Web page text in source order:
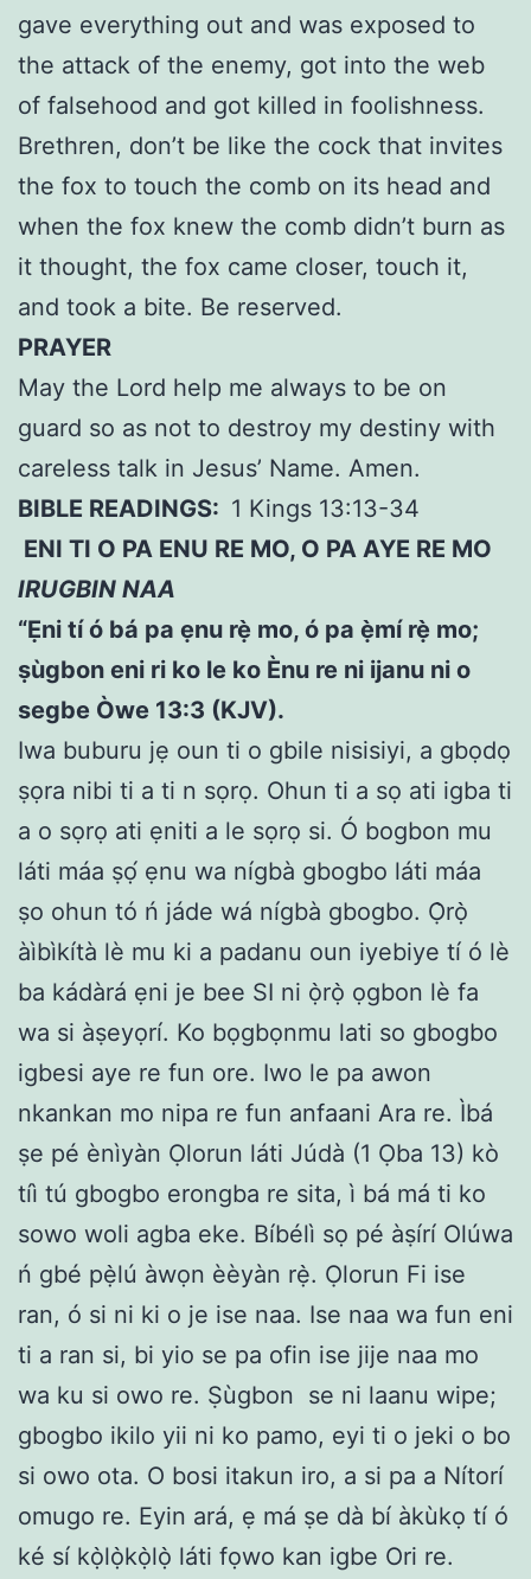
gave everything out and was exposed to
the attack of the enemy, got into the web
of falsehood and got killed in foolishness.
Brethren, don’t be like the cock that invites
the fox to touch the comb on its head and
when the fox knew the comb didn’t burn as
it thought, the fox came closer, touch it,
and took a bite. Be reserved.
PRAYER
May the Lord help me always to be on
guard so as not to destroy my destiny with
careless talk in Jesus’ Name. Amen.
BIBLE READINGS: 1 Kings 13:13-34
ENI TI O PA ENU RE MO, O PA AYE RE MO
IRUGBIN NAA
“Ẹni tí ó bá pa ẹnu rẹ̀ mo, ó pa ẹ̀mí rẹ̀ mo;
ṣùgbon eni ri ko le ko Ènu re ni ijanu ni o
segbe Òwe 13:3 (KJV).
Iwa buburu jẹ oun ti o gbile nisisiyi, a gbọdọ
ṣọra nibi ti a ti n sọrọ. Ohun ti a sọ ati igba ti
a o sọrọ ati ẹniti a le sọrọ si. Ó bogbon mu
láti máa ṣọ́ ẹnu wa nígbà gbogbo láti máa
ṣo ohun tó ń jáde wá nígbà gbogbo. Ọ̀rọ̀
àìbìkítà lè mu ki a padanu oun iyebiye tí ó lè
ba kádàrá ẹni je bee SI ni ọ̀rọ̀ ọgbon lè fa
wa si àṣeyọrí. Ko bọgbọnmu lati so gbogbo
igbesi aye re fun ore. Iwo le pa awon
nkankan mo nipa re fun anfaani Ara re. Ìbá
ṣe pé ènìyàn Ọlorun láti Júdà (1 Ọba 13) kò
tíì tú gbogbo erongba re sita, ì bá má ti ko
sowo woli agba eke. Bíbélì sọ pé àṣírí Olúwa
ń gbé pẹ̀lú àwọn èèyàn rẹ̀. Ọlorun Fi ise
ran, ó si ni ki o je ise naa. Ise naa wa fun eni
ti a ran si, bi yio se pa ofin ise jije naa mo
wa ku si owo re. Ṣùgbon se ni laanu wipe;
gbogbo ikilo yii ni ko pamo, eyi ti o jeki o bo
si owo ota. O bosi itakun iro, a si pa a Nítorí
omugo re. Eyin ará, ẹ má ṣe dà bí àkùkọ tí ó
ké sí kọ̀lọ̀kọ̀lọ̀ láti fọwo kan igbe Ori re.